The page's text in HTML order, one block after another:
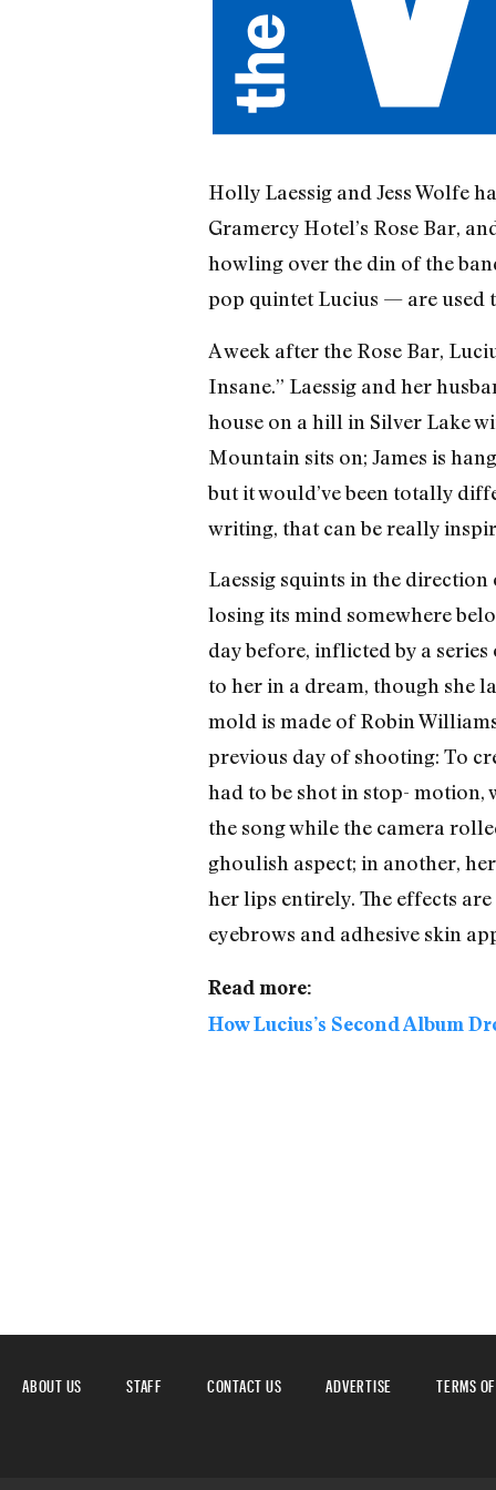
Holly Laessig and Jess Wolfe
Gramercy Hotel’s Rose Bar,
howling over the din of the
pop quintet Lucius — are used
A week after the Rose Bar,
Insane.” Laessig and her
house on a hill in Silver Lake
Mountain sits on; James is
but it would’ve been totally
writing, that can be really
Laessig squints in the
losing its mind somewhere
day before, inflicted by a
to her in a dream, though she
mold is made of Robin
previous day of shooting: To
had to be shot in stop-
the song while the camera
ghoulish aspect; in another,
her lips entirely. The effects
eyebrows and adhesive skin
Read more:
How Lucius’s Second Album
ABOUT US STAFF CONTACT US ADVERTISE TERMS